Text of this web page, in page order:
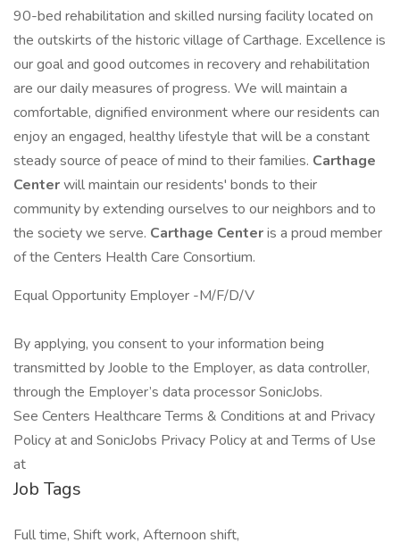
90-bed rehabilitation and skilled nursing facility located on
the outskirts of the historic village of Carthage. Excellence is
our goal and good outcomes in recovery and rehabilitation
are our daily measures of progress. We will maintain a
comfortable, dignified environment where our residents can
enjoy an engaged, healthy lifestyle that will be a constant
steady source of peace of mind to their families. Carthage
Centerwill maintain our residents' bonds to their
community by extending ourselves to our neighbors and to
the society we serve. Carthage Centeris a proud member
of the Centers Health Care Consortium.
Equal Opportunity Employer -M/F/D/V
By applying, you consent to your information being
transmitted by Jooble to the Employer, as data controller,
through the Employer’s data processor SonicJobs.
See Centers Healthcare Terms & Conditions at and Privacy
Policy at and SonicJobs Privacy Policy at and Terms of Use
at
Job Tags
Full time, Shift work, Afternoon shift,